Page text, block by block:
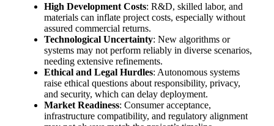
High Development Costs: R&D, skilled labor, and
materials can inflate project costs, especially without
assured commercial returns.
Technological Uncertainty: New algorithms or
systems may not perform reliably in diverse scenarios,
needing extensive refinements.
Ethical and Legal Hurdles: Autonomous systems
raise ethical questions about responsibility, privacy,
and security, which can delay deployment.
Market Readiness: Consumer acceptance,
infrastructure compatibility, and regulatory alignment